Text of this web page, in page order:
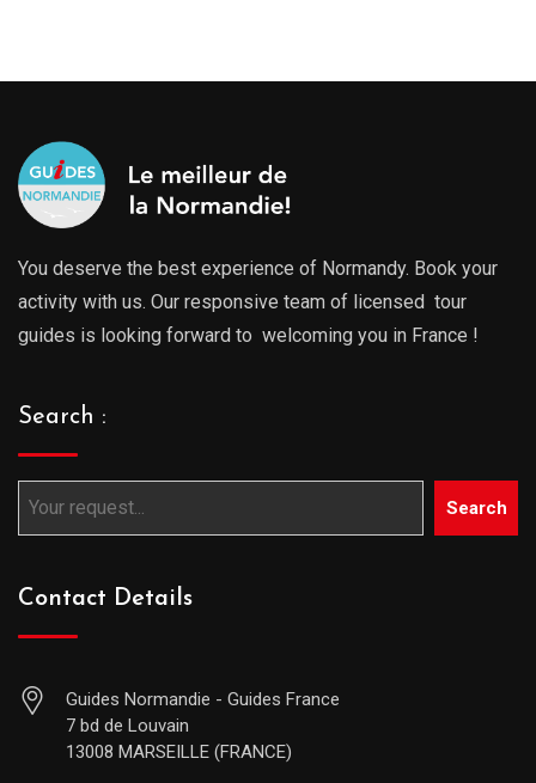
You deserve the best experience of Normandy. Book your
activity with us. Our responsive team of licensed tour
guides is looking forward to welcoming you in France !
Search :
Search
Contact Details
Guides Normandie - Guides France
7 bd de Louvain
13008 MARSEILLE (FRANCE)